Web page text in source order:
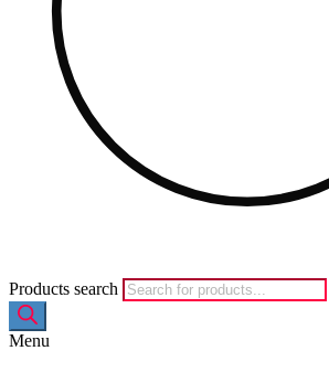
Products search
Menu